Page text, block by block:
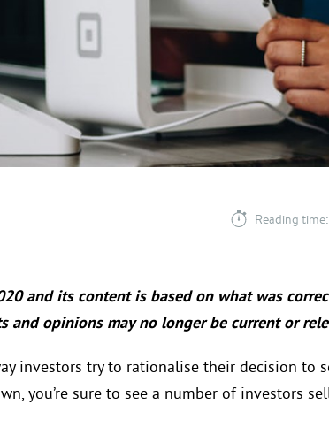
Reading
and its content is based on what was
and opinions may no longer be current or
investors try to rationalise their decision to
you’re sure to see a number of investors